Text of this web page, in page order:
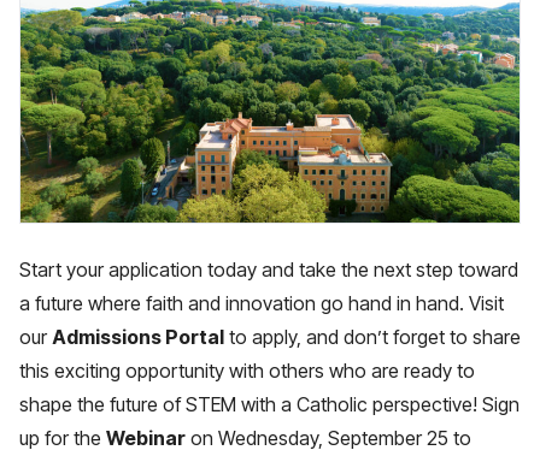
Start your application today and take the next step toward
a future where faith and innovation go hand in hand. Visit
our Admissions Portal to apply, and don’t forget to share
this exciting opportunity with others who are ready to
shape the future of STEM with a Catholic perspective! Sign
up for the Webinar on Wednesday, September 25 to